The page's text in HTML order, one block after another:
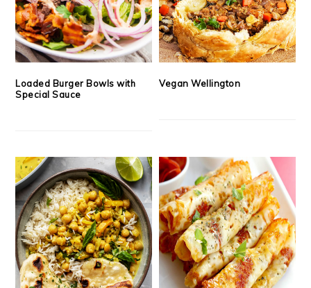
Loaded Burger Bowls with
Special Sauce
Vegan Wellington